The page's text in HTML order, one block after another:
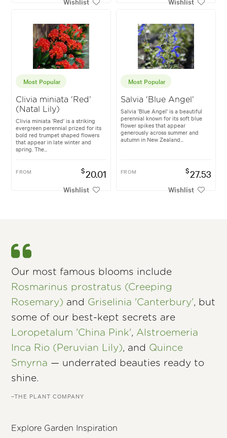
Most Popular
Clivia miniata 'Red'
(Natal Lily)
Clivia miniata 'Red' is a striking
evergreen perennial prized for its
bold red trumpet shaped flowers
that appear in late winter and
spring. The...
FROM $20.01
Wishlist
Most Popular
Salvia 'Blue Angel'
Salvia 'Blue Angel' is a beautiful
perennial known for its soft blue
flower spikes that appear
generously across summer and
autumn in New Zealand...
FROM $27.53
Wishlist
Our most famous blooms include
Rosmarinus prostratus (Creeping
Rosemary) and Griselinia 'Canterbury', but
some of our best-kept secrets are
Loropetalum 'China Pink', Alstroemeria
Inca Rio (Peruvian Lily), and Quince
Smyrna — underrated beauties ready to
shine.
–THE PLANT COMPANY
Explore Garden Inspiration